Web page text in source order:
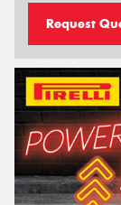
Request